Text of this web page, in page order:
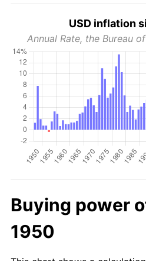
USD inflation
Annual Rate, the Bureau
Buying power
1950